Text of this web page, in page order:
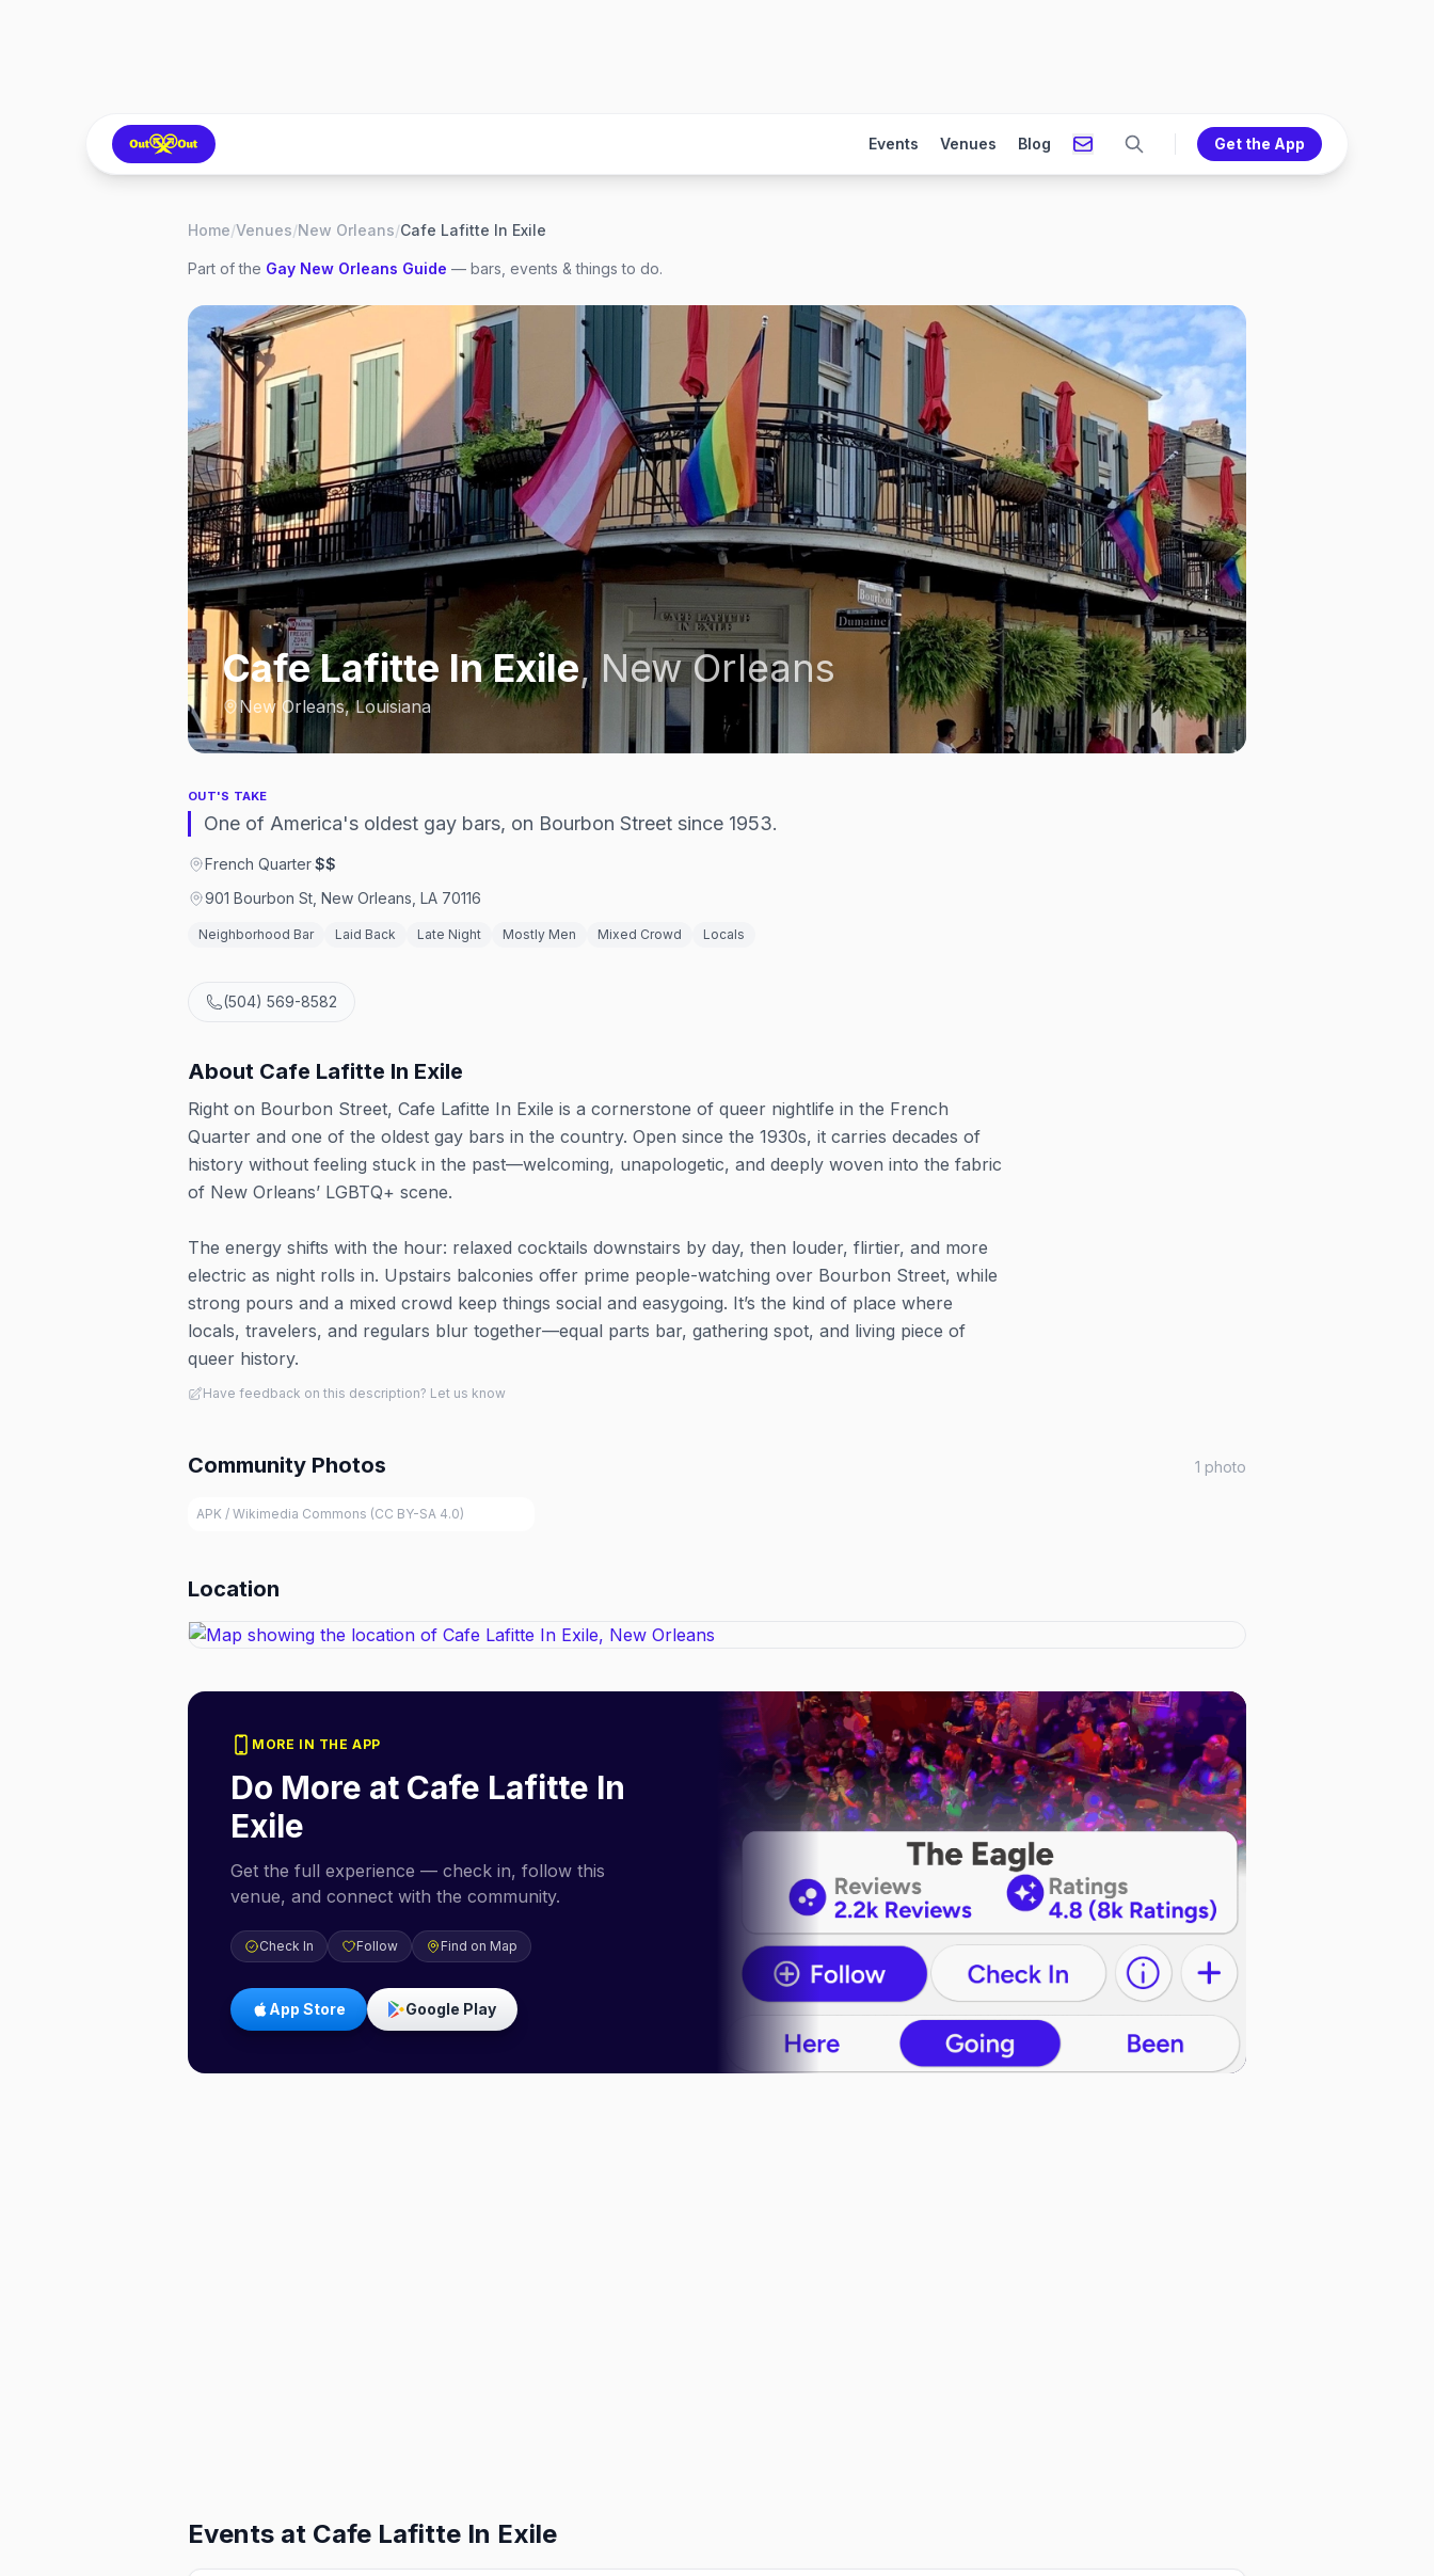
Events Venues Blog Get the App
Home/Venues/New Orleans/Cafe Lafitte In Exile
Part of the Gay New Orleans Guide — bars, events & things to do.
Cafe Lafitte In Exile,New Orleans
New Orleans, Louisiana
OUT'S TAKE
One of America's oldest gay bars, on Bourbon Street since 1953.
French Quarter·$$
901 Bourbon St, New Orleans, LA 70116
Neighborhood Bar Laid Back Late Night Mostly Men Mixed Crowd Locals
(504) 569-8582
About Cafe Lafitte In Exile
Right on Bourbon Street, Cafe Lafitte In Exile is a cornerstone of queer nightlife in the French
Quarter and one of the oldest gay bars in the country. Open since the 1930s, it carries decades of
history without feeling stuck in the past—welcoming, unapologetic, and deeply woven into the fabric
of New Orleans’ LGBTQ+ scene.
The energy shifts with the hour: relaxed cocktails downstairs by day, then louder, flirtier, and more
electric as night rolls in. Upstairs balconies offer prime people-watching over Bourbon Street, while
strong pours and a mixed crowd keep things social and easygoing. It’s the kind of place where
locals, travelers, and regulars blur together—equal parts bar, gathering spot, and living piece of
queer history.
Have feedback on this description? Let us know
Community Photos 1 photo
APK / Wikimedia Commons (CC BY-SA 4.0)
Location
MORE IN THE APP
Do More at Cafe Lafitte In
Exile
Get the full experience — check in, follow this
venue, and connect with the community.
Check In Follow Find on Map
App Store Google Play
Events at Cafe Lafitte In Exile